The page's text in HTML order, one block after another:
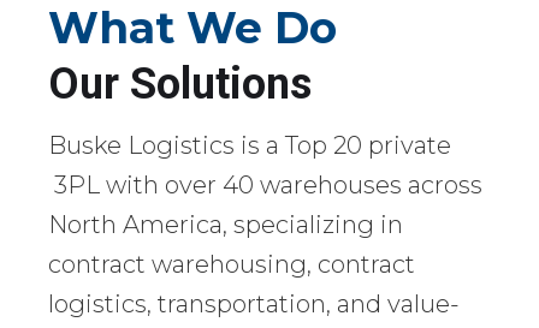
What We Do
Our Solutions
Buske Logistics is a Top 20 private
3PL with over 40 warehouses across
North America, specializing in
contract warehousing, contract
logistics, transportation, and value-